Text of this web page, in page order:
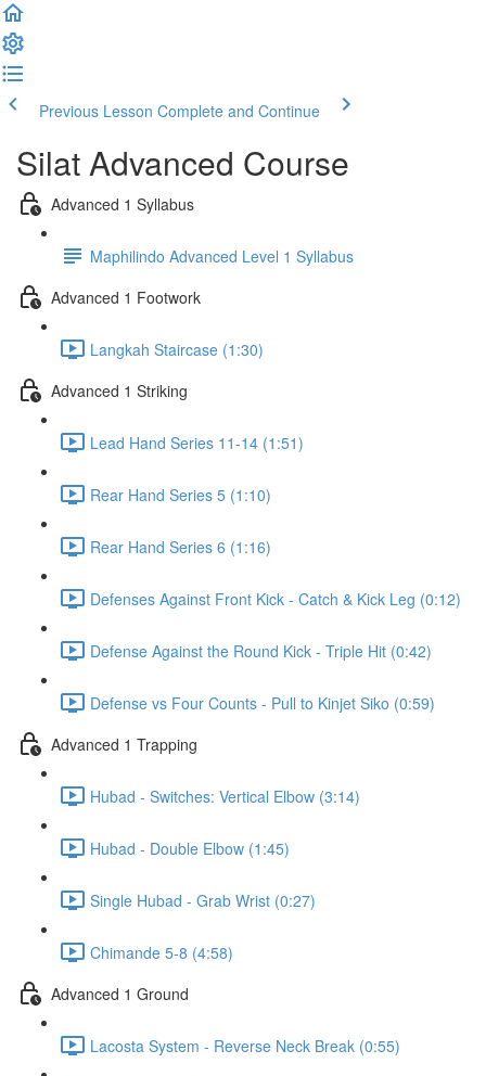
Previous Lesson Complete and Continue
Silat Advanced Course
Advanced 1 Syllabus
Maphilindo Advanced Level 1 Syllabus
Advanced 1 Footwork
Langkah Staircase (1:30)
Advanced 1 Striking
Lead Hand Series 11-14 (1:51)
Rear Hand Series 5 (1:10)
Rear Hand Series 6 (1:16)
Defenses Against Front Kick - Catch & Kick Leg (0:12)
Defense Against the Round Kick - Triple Hit (0:42)
Defense vs Four Counts - Pull to Kinjet Siko (0:59)
Advanced 1 Trapping
Hubad - Switches: Vertical Elbow (3:14)
Hubad - Double Elbow (1:45)
Single Hubad - Grab Wrist (0:27)
Chimande 5-8 (4:58)
Advanced 1 Ground
Lacosta System - Reverse Neck Break (0:55)